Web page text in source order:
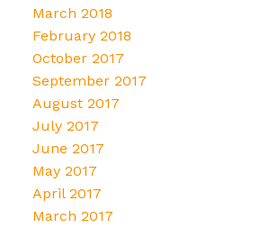
March 2018
February 2018
October 2017
September 2017
August 2017
July 2017
June 2017
May 2017
April 2017
March 2017